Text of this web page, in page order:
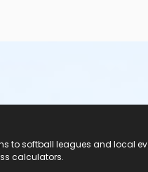
to softball leagues and local
calculators.